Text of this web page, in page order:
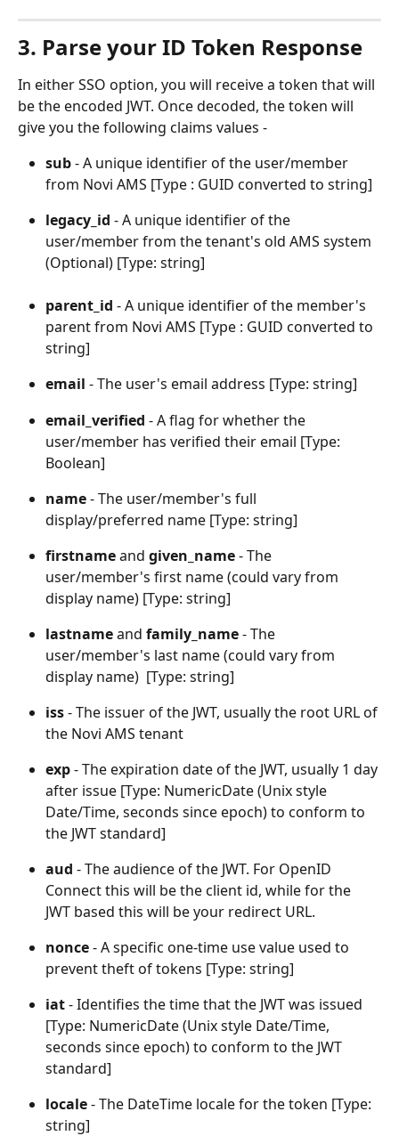
3. Parse your ID Token Response
In either SSO option, you will receive a token that will
be the encoded JWT. Once decoded, the token will
give you the following claims values -
sub - A unique identifier of the user/member
from Novi AMS [Type : GUID converted to string]
legacy_id - A unique identifier of the
user/member from the tenant's old AMS system
(Optional) [Type: string]
parent_id - A unique identifier of the member's
parent from Novi AMS [Type : GUID converted to
string]
email - The user's email address [Type: string]
email_verified - A flag for whether the
user/member has verified their email [Type:
Boolean]
name - The user/member's full
display/preferred name [Type: string]
firstname and given_name - The
user/member's first name (could vary from
display name) [Type: string]
lastname and family_name - The
user/member's last name (could vary from
display name)  [Type: string]
iss - The issuer of the JWT, usually the root URL of
the Novi AMS tenant
exp - The expiration date of the JWT, usually 1 day
after issue [Type: NumericDate (Unix style
Date/Time, seconds since epoch) to conform to
the JWT standard]
aud - The audience of the JWT. For OpenID
Connect this will be the client id, while for the
JWT based this will be your redirect URL.
nonce - A specific one-time use value used to
prevent theft of tokens [Type: string]
iat - Identifies the time that the JWT was issued
[Type: NumericDate (Unix style Date/Time,
seconds since epoch) to conform to the JWT
standard]
locale - The DateTime locale for the token [Type:
string]